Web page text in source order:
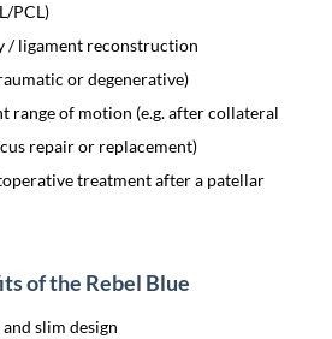
PCL)
/ ligament reconstruction
or degenerative)
range of motion (e.g. after collateral
repair or replacement)
treatment after a patellar
of the Rebel Blue
slim design